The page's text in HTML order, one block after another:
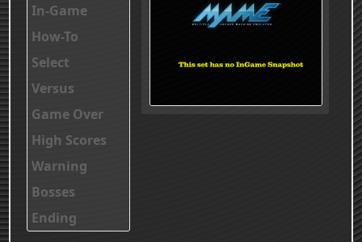
In-Game
How-To
Select
Versus
Game Over
High Scores
Warning
Bosses
Ending